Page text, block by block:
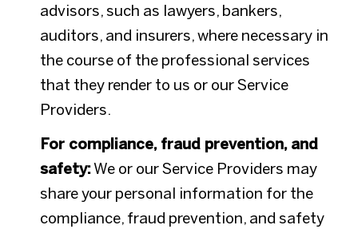
advisors, such as lawyers, bankers,
auditors, and insurers, where necessary in
the course of the professional services
that they render to us or our Service
Providers.
For compliance, fraud prevention, and
safety:We or our Service Providers may
share your personal information for the
compliance, fraud prevention, and safety